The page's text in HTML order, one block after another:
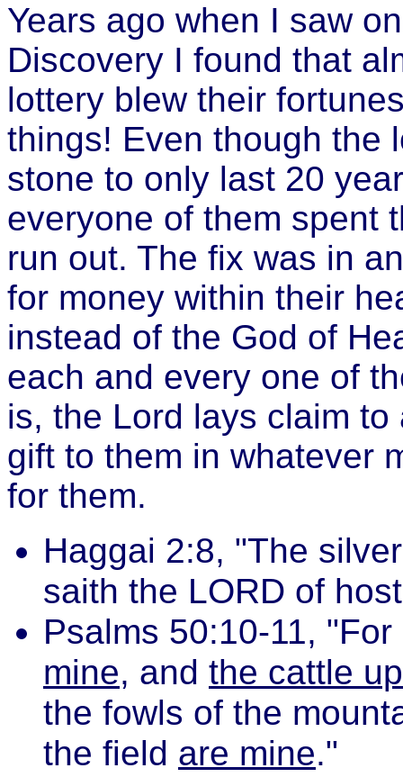
Years ago when I saw
Discovery I found that
lottery blew their
things! Even though the
stone to only last 20
everyone of them spent
run out. The fix was in
for money within their
instead of the God of
each and every one of
is, the Lord lays claim
gift to them in whatever
for them.
Haggai 2:8, "The
saith the LORD of
Psalms 50:10-11,
mine, and the cattle
the fowls of the
the field are mine."